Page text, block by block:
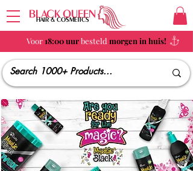
Voor18:00 uurbesteld morgen in huis!
BLACK QUEEN
HAIR & COSMETICS